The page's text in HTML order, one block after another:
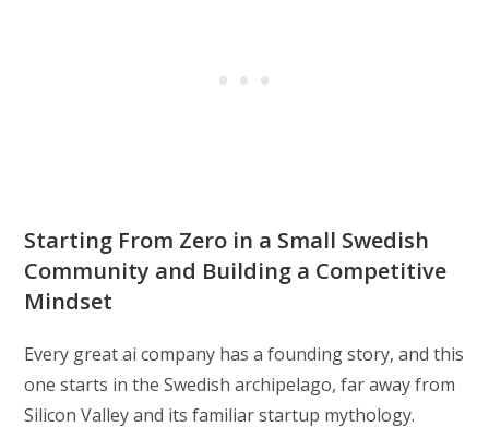
Starting From Zero in a Small Swedish
Community and Building a Competitive
Mindset
Every great ai company has a founding story, and this
one starts in the Swedish archipelago, far away from
Silicon Valley and its familiar startup mythology.